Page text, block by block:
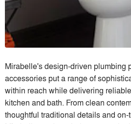
Mirabelle's design-driven plumbing
accessories put a range of
within reach while delivering
kitchen and bath. From clean
thoughtful traditional details and